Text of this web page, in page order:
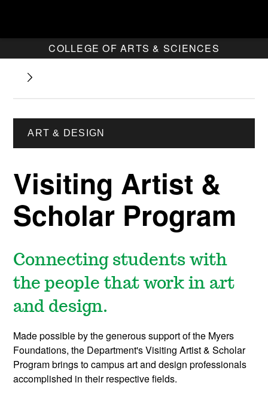
COLLEGE OF ARTS & SCIENCES
ART & DESIGN
Visiting Artist &
Scholar Program
Connecting students with
the people that work in art
and design.
Made possible by the generous support of the Myers
Foundations, the Department's Visiting Artist & Scholar
Program brings to campus art and design professionals
accomplished in their respective fields.